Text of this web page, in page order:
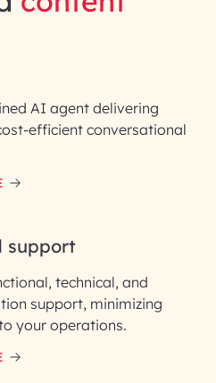
|
email ID
AI agent delivering
efficient conversational
support
technical, and
support, minimizing
your operations.